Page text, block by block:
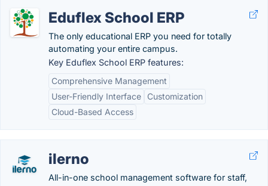
Eduflex School ERP
The only educational ERP you need for totally
automating your entire campus.
Key Eduflex School ERP features:
Comprehensive Management
User-Friendly Interface
Customization
Cloud-Based Access
ilerno
All-in-one school management software for staff,